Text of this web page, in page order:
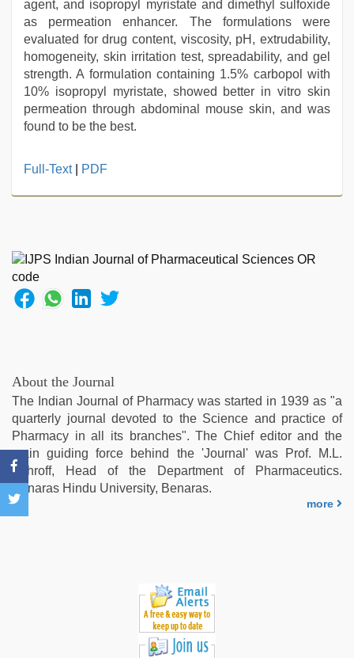
agent, and isopropyl myristate and dimethyl sulfoxide
as permeation enhancer. The formulations were
evaluated for drug content, viscosity, pH, extrudability,
homogeneity, skin irritation test, spreadability, and gel
strength. A formulation containing 1.5% carbopol with
10% isopropyl myristate, showed better in vitro skin
permeation through abdominal mouse skin, and was
found to be the best.
xnxx
Indian
hidden
camera
shower
blue
film,
hd
hindi
xxx
video
brazzers
video
Full-Text| PDF
About the Journal
The Indian Journal of Pharmacy was started in 1939 as "a
quarterly journal devoted to the Science and practice of
Pharmacy in all its branches". The Chief editor and the
main guiding force behind the 'Journal' was Prof. M.L.
Schroff, Head of the Department of Pharmaceutics.
Benaras Hindu University, Benaras.
more